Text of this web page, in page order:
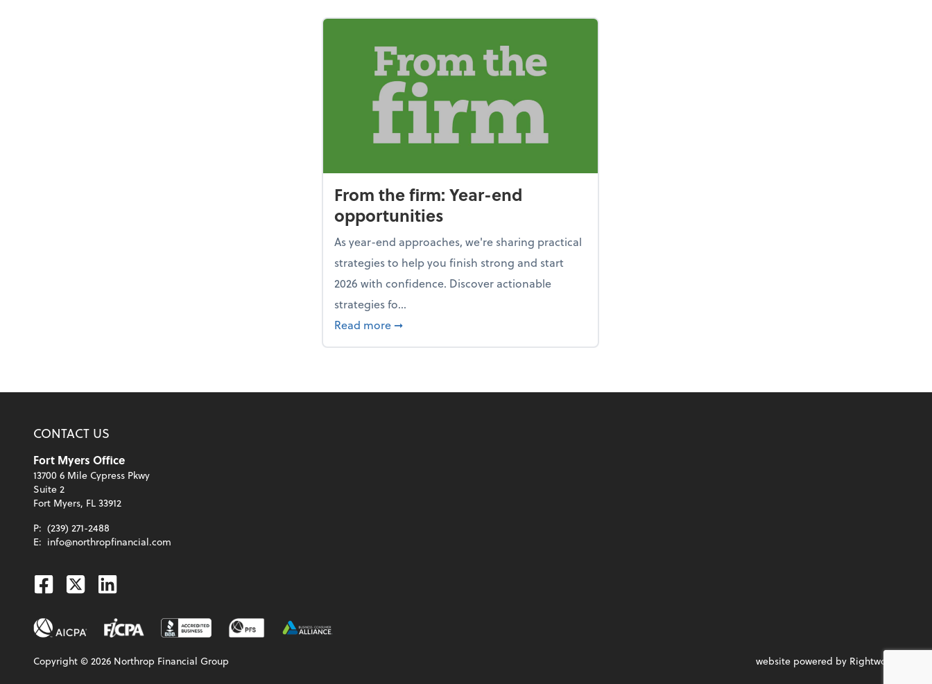
From the firm: Year-end
opportunities
As year-end approaches, we're sharing practical
strategies to help you finish strong and start
2026 with confidence. Discover actionable
strategies fo...
Read more about From the firm: Year-end opportunities
➞
CONTACT US
Fort Myers Office
13700 6 Mile Cypress Pkwy
Suite 2
Fort Myers, FL 33912
P: (239) 271-2488
E: info@northropfinancial.com
Facebook
TwitterLinkedin
Copyright ©2026 Northrop Financial Group website powered by Rightworks